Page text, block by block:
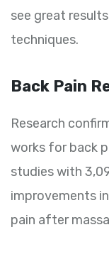
see great
techniques.
Back Pain
Research
works for back
studies with
improvements
pain after